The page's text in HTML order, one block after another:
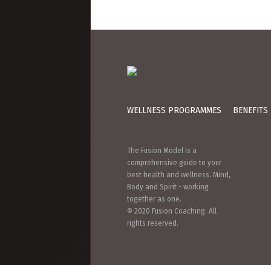
WELLNESS PROGRAMMES BENEFITS
The Fusion Model is a
comprehensive guide to your
best health and wellness. Mind,
Body and Spirit - working
together as one.
© 2020 Fusion Coaching. All
rights reserved.